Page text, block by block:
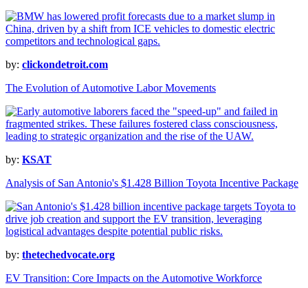
by: clickondetroit.com
The Evolution of Automotive Labor Movements
by: KSAT
Analysis of San Antonio's $1.428 Billion Toyota Incentive Package
by: thetechedvocate.org
EV Transition: Core Impacts on the Automotive Workforce